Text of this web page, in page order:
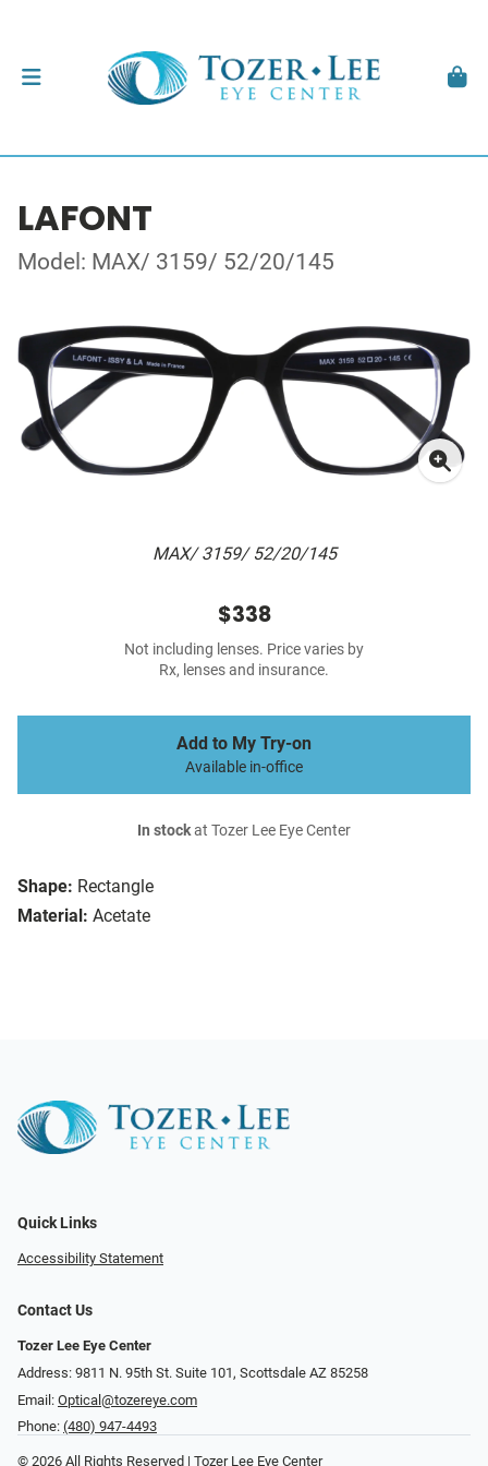
LAFONT
Model: MAX/ 3159/ 52/20/145
MAX/ 3159/ 52/20/145
Shape: Rectangle
Material: Acetate
$338
Not including lenses. Price varies by
Rx, lenses and insurance.
Add to My Try-on
Available in-office
In stockat Tozer Lee Eye Center
Quick Links
Accessibility Statement
Contact Us
Tozer Lee Eye Center
Address: 9811 N. 95th St. Suite 101, Scottsdale AZ 85258
Email: Optical@tozereye.com
Phone: (480) 947-4493
© 2026 All Rights Reserved | Tozer Lee Eye Center